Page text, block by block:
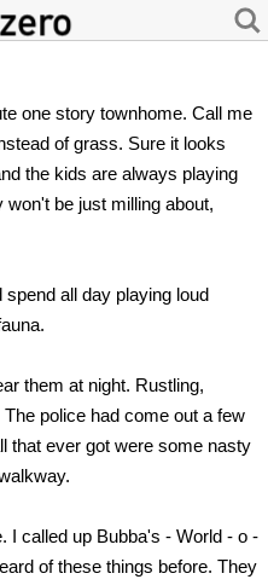
one story townhome. Call me
of grass. Sure it looks
the kids are always playing
won't be just milling about,
all day playing loud
them at night. Rustling,
police had come out a few
that ever got were some nasty
I called up Bubba's - World - o -
of these things before. They